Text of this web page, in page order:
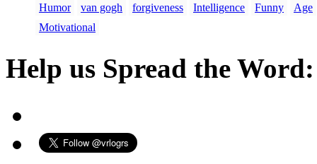
Humor van gogh forgiveness Intelligence Funny
Age
Motivational
Help us Spread the Word: